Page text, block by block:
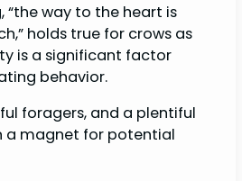
“the way to the heart is
holds true for crows as
is a significant factor
behavior.
foragers, and a plentiful
a magnet for potential